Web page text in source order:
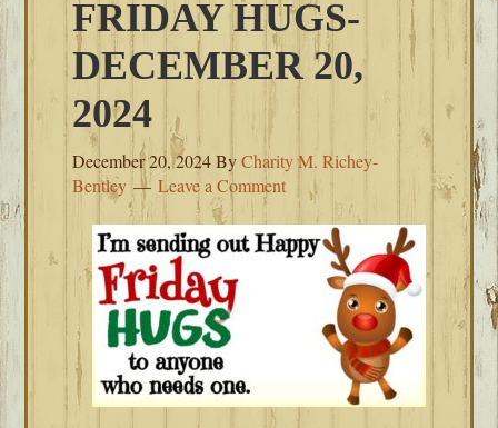
FRIDAY HUGS-
DECEMBER 20,
2024
December 20, 2024ByCharity M. Richey-
Bentley
Leave a Comment